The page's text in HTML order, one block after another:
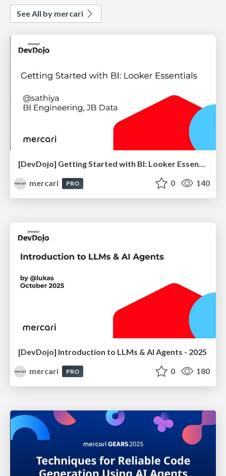
See All by mercari
[DevDojo] Getting Started with BI: Looker Essentials - 2025
mercari
PRO 0 140
[DevDojo] Introduction to LLMs & AI Agents - 2025
mercari
PRO 0 180